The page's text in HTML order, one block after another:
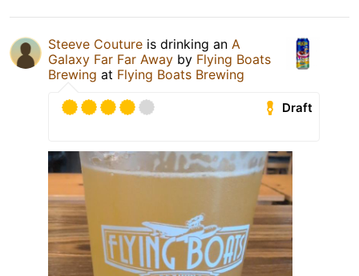
Steeve Couture is drinking an A
Galaxy Far Far Away by Flying Boats
Brewing at Flying Boats Brewing
Draft